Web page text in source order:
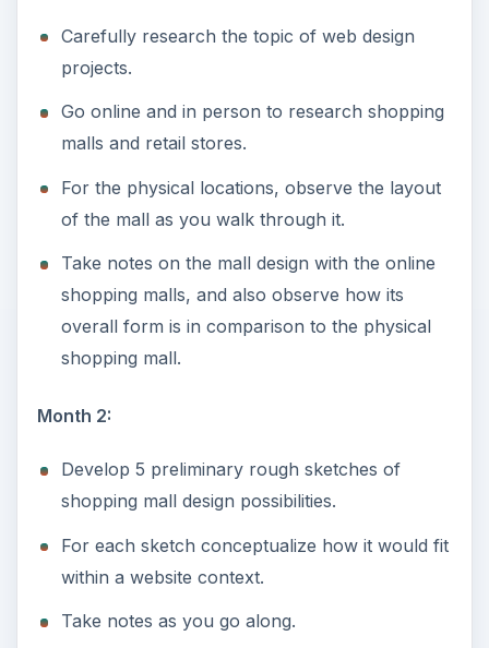
Carefully research the topic of web design
projects.
Go online and in person to research shopping
malls and retail stores.
For the physical locations, observe the layout
of the mall as you walk through it.
Take notes on the mall design with the online
shopping malls, and also observe how its
overall form is in comparison to the physical
shopping mall.
Month 2:
Develop 5 preliminary rough sketches of
shopping mall design possibilities.
For each sketch conceptualize how it would fit
within a website context.
Take notes as you go along.